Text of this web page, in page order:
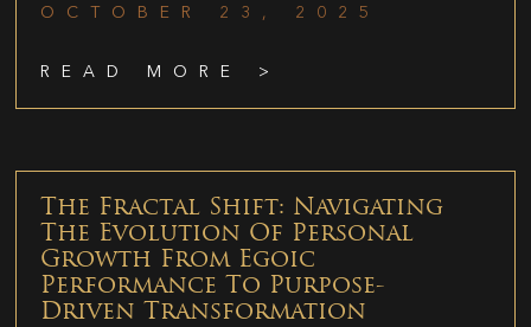
OCTOBER 23, 2025
READ MORE >
The Fractal Shift: Navigating
The Evolution Of Personal
Growth From Egoic
Performance To Purpose-
Driven Transformation